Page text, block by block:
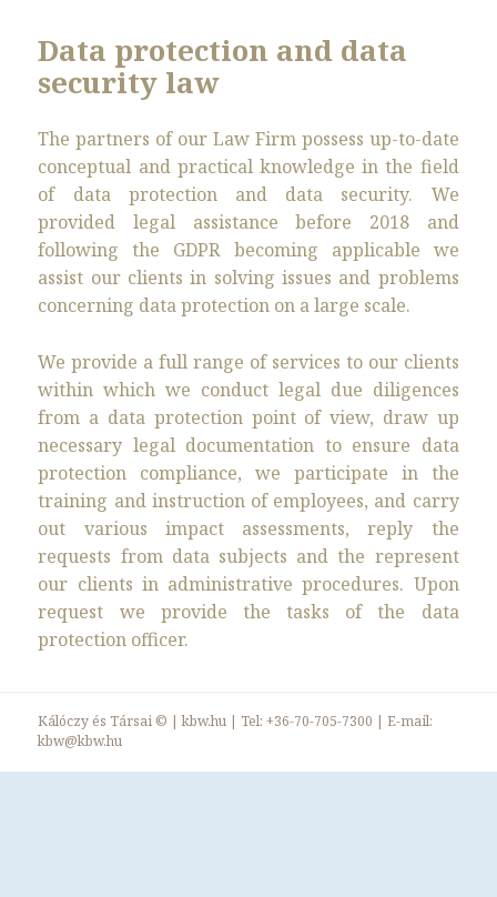
Data protection and data
security law
The partners of our Law Firm possess up-to-date
conceptual and practical knowledge in the field
of data protection and data security. We
provided legal assistance before 2018 and
following the GDPR becoming applicable we
assist our clients in solving issues and problems
concerning data protection on a large scale.
We provide a full range of services to our clients
within which we conduct legal due diligences
from a data protection point of view, draw up
necessary legal documentation to ensure data
protection compliance, we participate in the
training and instruction of employees, and carry
out various impact assessments, reply the
requests from data subjects and the represent
our clients in administrative procedures. Upon
request we provide the tasks of the data
protection officer.
Kálóczy és Társai © |kbw.hu | Tel:+36-70-705-7300 | E-mail:
kbw@kbw.hu